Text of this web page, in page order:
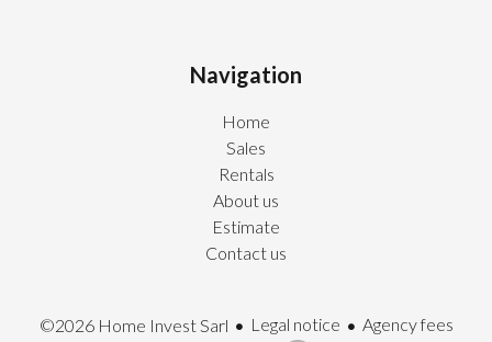
Navigation
Home
Sales
Rentals
About us
Estimate
Contact us
©2026 Home Invest Sarl Legal notice
Agency fees